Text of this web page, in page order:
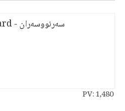
سەرنووسەران - Editorial board
PV:1,480